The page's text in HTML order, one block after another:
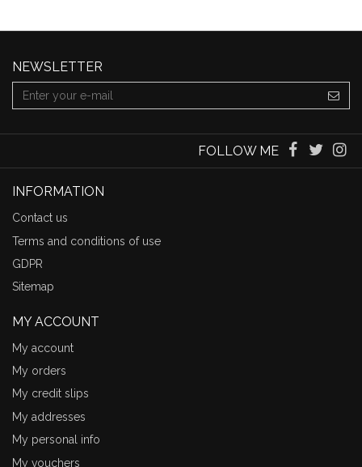
NEWSLETTER
FOLLOW ME
INFORMATION
Contact us
Terms and conditions of use
GDPR
Sitemap
MY ACCOUNT
My account
My orders
My credit slips
My addresses
My personal info
My vouchers